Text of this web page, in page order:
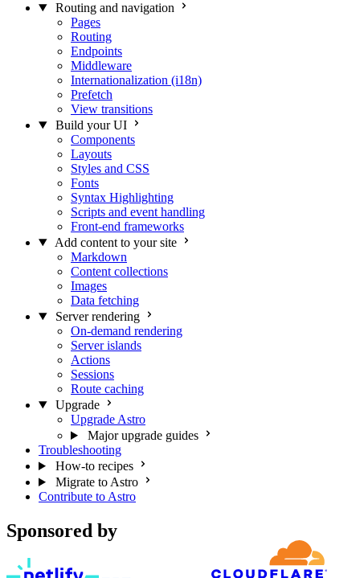
Routing and navigation
Pages
Routing
Endpoints
Middleware
Internationalization (i18n)
Prefetch
View transitions
Build your UI
Components
Layouts
Styles and CSS
Fonts
Syntax Highlighting
Scripts and event handling
Front-end frameworks
Add content to your site
Markdown
Content collections
Images
Data fetching
Server rendering
On-demand rendering
Server islands
Actions
Sessions
Route caching
Upgrade
Upgrade Astro
Major upgrade guides
Troubleshooting
How-to recipes
Migrate to Astro
Contribute to Astro
Sponsored by